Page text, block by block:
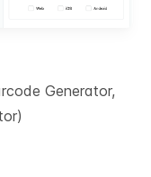
Generator,